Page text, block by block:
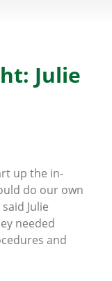
Julie
up the in-
do our own
Julie
needed
and